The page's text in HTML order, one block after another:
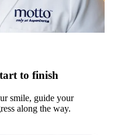
to finish
smile, guide your
along the way.